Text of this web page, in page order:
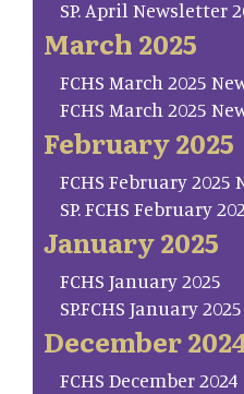
SP. April Newsletter
March 2025
FCHS March 2025
FCHS March 2025
February 2025
FCHS February 2025
SP. FCHS February
January 2025
FCHS January 2025
SP.FCHS January 2025
December
FCHS December 2024